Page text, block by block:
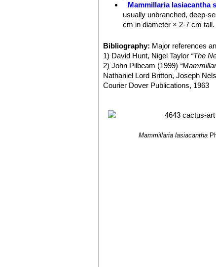
Mammillaria lasiacantha
usually unbranched, deep-
cm in diameter × 2-7 cm tall.
to 10 cm in diameter.
Mammillaria lasiacantha
Mammillaria lasiacantha
species with short white
Distribution: Coahuila and
Mammillaria magallani
Mammillaria
Bibliography: Major references
1) David Hunt, Nigel Taylor “The
2) John Pilbeam (1999)
Nathaniel Lord Britton, Joseph
Courier Dover Publications, 1963
Identification of Plants Cultivated
Mammillaria lasiacantha